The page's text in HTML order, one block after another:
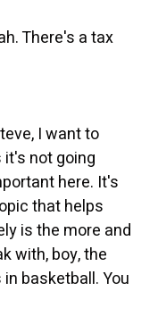
There's a tax
I want to
not going
here. It's
that helps
is the more and
with, boy, the
basketball. You